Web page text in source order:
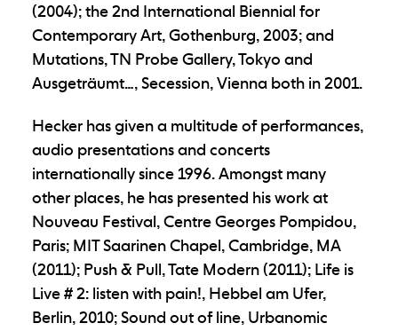
(2004); the 2nd International Biennial for
Contemporary Art, Gothenburg, 2003; and
Mutations, TN Probe Gallery, Tokyo and
Ausgeträumt…, Secession, Vienna both in 2001.
Hecker has given a multitude of performances,
audio presentations and concerts
internationally since 1996. Amongst many
other places, he has presented his work at
Nouveau Festival, Centre Georges Pompidou,
Paris; MIT Saarinen Chapel, Cambridge, MA
(2011); Push & Pull, Tate Modern (2011); Life is
Live # 2: listen with pain!, Hebbel am Ufer,
Berlin, 2010; Sound out of line, Urbanomic